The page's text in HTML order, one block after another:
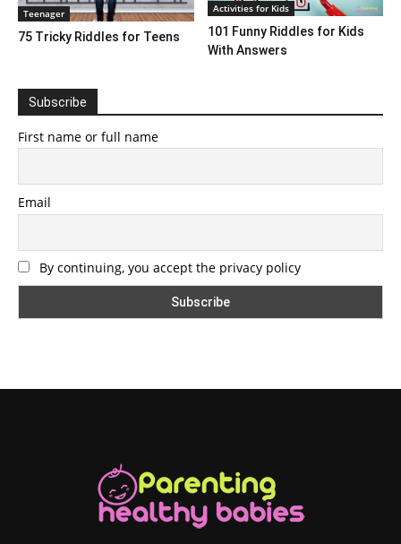
Teenager
75 Tricky Riddles for Teens
Activities for Kids
101 Funny Riddles for Kids
With Answers
Subscribe
First name or full name
Email
By continuing, you accept the privacy policy